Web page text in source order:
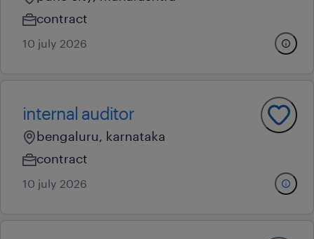
contract
10 july 2026
internal auditor
bengaluru, karnataka
contract
10 july 2026